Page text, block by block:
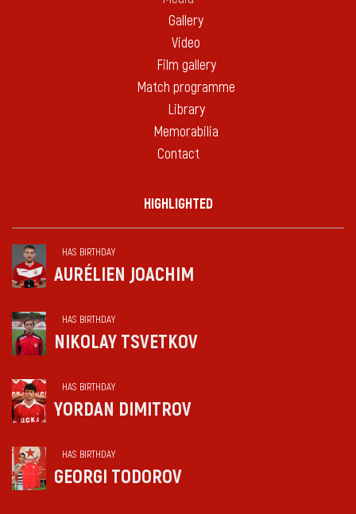
Gallery
Video
Film gallery
Match programme
Library
Memorabilia
Contact
HIGHLIGHTED
HAS BIRTHDAY
AURÉLIEN JOACHIM
HAS BIRTHDAY
NIKOLAY TSVETKOV
HAS BIRTHDAY
YORDAN DIMITROV
HAS BIRTHDAY
GEORGI TODOROV